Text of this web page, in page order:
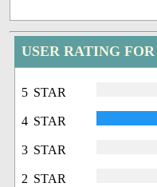
USER RATING
5 STAR
4 STAR
3 STAR
2 STAR